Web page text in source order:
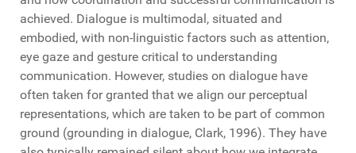
achieved. Dialogue is multimodal, situated and
embodied, with non-linguistic factors such as attention,
eye gaze and gesture critical to understanding
communication. However, studies on dialogue have
often taken for granted that we align our perceptual
representations, which are taken to be part of common
ground (grounding in dialogue, Clark, 1996). They have